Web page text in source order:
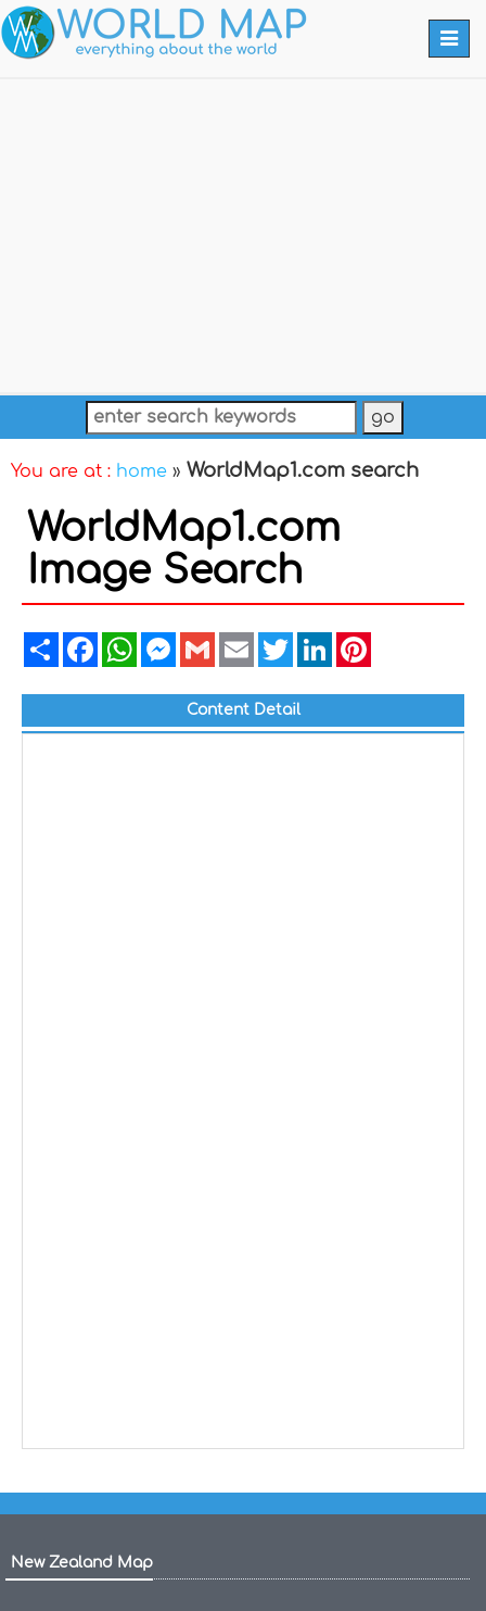
You are at : home » WorldMap1.com search
WorldMap1.com
Image Search
ShareFacebookWhatsAppMessenger
GmailEmailTwitterLinkedIn
Content Detail
New Zealand Map